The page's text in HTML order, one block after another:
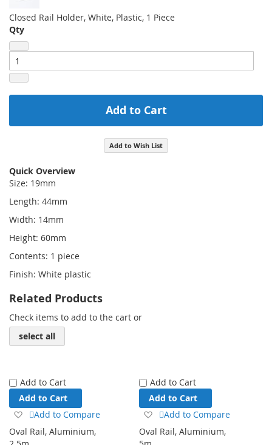
Closed Rail Holder, White, Plastic, 1 Piece
Qty
Add to Cart
Add to Wish List
Quick Overview
Size: 19mm
Length: 44mm
Width: 14mm
Height: 60mm
Contents: 1 piece
Finish: White plastic
Related Products
Check items to add to the cart or
select all
Add to Cart
Add to Cart
Add
to
Wish
Add to Compare
Oval Rail, Aluminium,
Add to Cart
Add to Cart
Add
to
Wish
Add to Compare
Oval Rail, Aluminium,